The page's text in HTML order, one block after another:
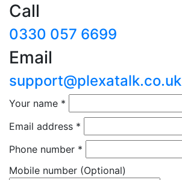
Call
0330 057 6699
Email
support@plexatalk.co.uk
Your name *
Email address *
Phone number *
Mobile number (Optional)